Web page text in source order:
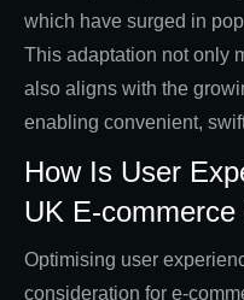
which have surged in
This adaptation not only
also aligns with the
enabling convenient,
How Is User
UK E-
Optimising user
consideration for e-